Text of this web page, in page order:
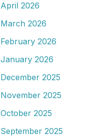
April 2026
March 2026
February 2026
January 2026
December 2025
November 2025
October 2025
September 2025